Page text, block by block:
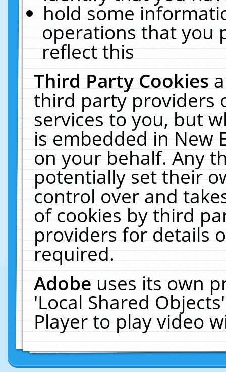
hold some
operations that you
reflect this
Third Party Cookies
third party providers
services to you, but
is embedded in New
on your behalf. Any
potentially set their
control over and
of cookies by third
providers for details
required.
Adobeuses its own
'Local Shared
Player to play video